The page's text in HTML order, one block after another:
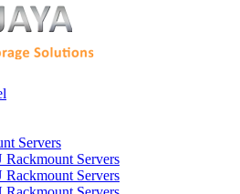
Servers
Rackmount Servers
Rackmount Servers